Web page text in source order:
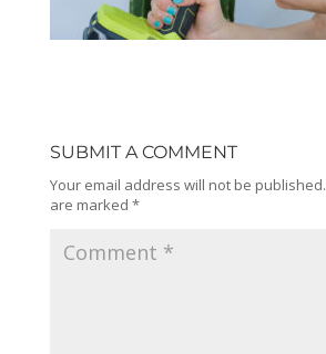
SUBMIT A COMMENT
Your email address will not be published.
are marked *